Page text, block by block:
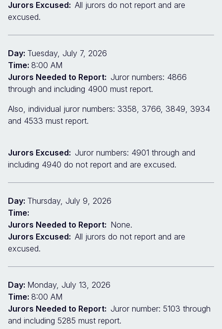
Jurors Excused: All jurors do not report and are
excused.
Day: Tuesday, July 7, 2026
Time: 8:00 AM
Jurors Needed to Report: Juror numbers: 4866
through and including 4900 must report.
Also, individual juror numbers: 3358, 3766, 3849, 3934
and 4533 must report.
Jurors Excused: Juror numbers: 4901 through and
including 4940 do not report and are excused.
Day: Thursday, July 9, 2026
Time:
Jurors Needed to Report: None.
Jurors Excused: All jurors do not report and are
excused.
Day: Monday, July 13, 2026
Time: 8:00 AM
Jurors Needed to Report: Juror number: 5103 through
and including 5285 must report.